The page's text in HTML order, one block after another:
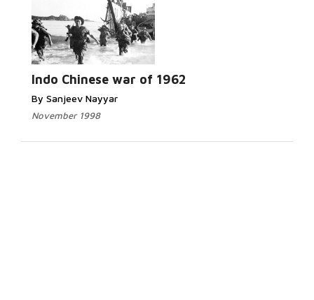
Indo Chinese war of 1962
By Sanjeev Nayyar
November 1998